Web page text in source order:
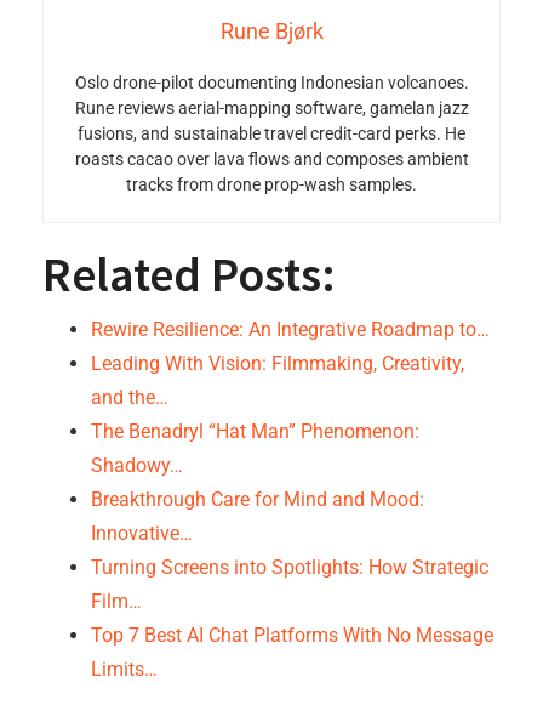
Rune Bjørk
Oslo drone-pilot documenting Indonesian volcanoes.
Rune reviews aerial-mapping software, gamelan jazz
fusions, and sustainable travel credit-card perks. He
roasts cacao over lava flows and composes ambient
tracks from drone prop-wash samples.
Related Posts:
Rewire Resilience: An Integrative Roadmap to…
Leading With Vision: Filmmaking, Creativity,
and the…
The Benadryl “Hat Man” Phenomenon:
Shadowy…
Breakthrough Care for Mind and Mood:
Innovative…
Turning Screens into Spotlights: How Strategic
Film…
Top 7 Best AI Chat Platforms With No Message
Limits…